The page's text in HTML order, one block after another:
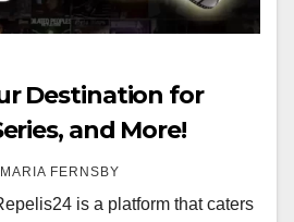
Destination for
and More!
MARIA FERNSBY
is a platform that caters